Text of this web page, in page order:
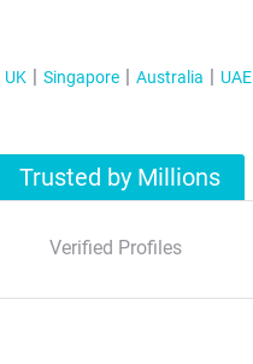
UK Singapore Australia UAE
Trusted by Millions
Verified Profiles